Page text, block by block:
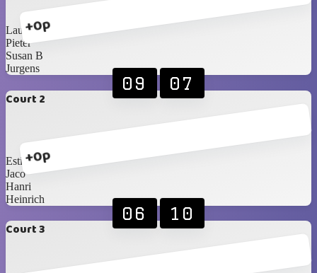
+0p
Lauren
Pieter
Susan B
Jurgens
Court 2
+0p
09 07
Esti
Jaco
Hanri
Heinrich
Court 3
06 10